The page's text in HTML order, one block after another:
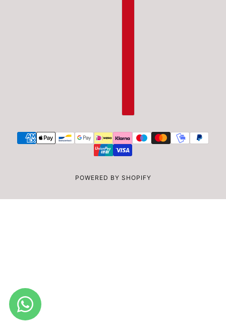
POWERED BY SHOPIFY